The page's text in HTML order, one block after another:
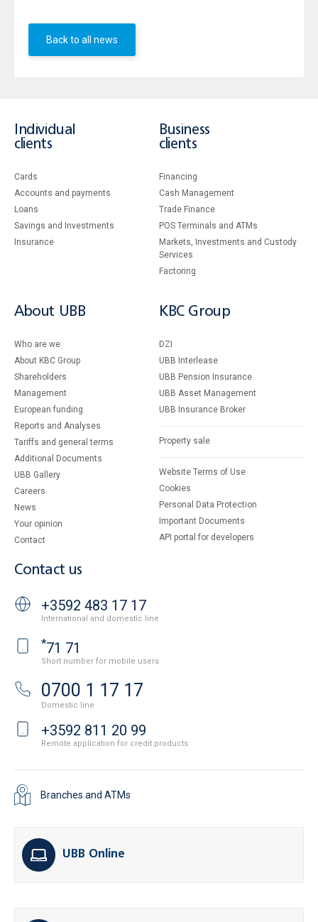
Back to all news
Individual
clients
Cards
Accounts and payments
Loans
Savings and Investments
Insurance
Business
clients
Financing
Cash Management
Тrade Finance
POS Terminals and ATMs
Markets, Investments and Custody
Services
Factoring
About UBB
Who are we
About KBC Group
Shareholders
Management
European funding
Reports and Analyses
Tariffs and general terms
Additional Documents
UBB Gallery
Careers
News
Your opinion
Contact
KBC Group
DZI
UBB Interlease
UBB Pension Insurance
UBB Asset Management
UBB Insurance Broker
Property sale
Website Terms of Use
Cookies
Personal Data Protection
Important Documents
API portal for developers
Contact us
+3592 483 17 17
International and domestic line
*71 71
Short number for mobile users
0700 1 17 17
Domestic line
+3592 811 20 99
Remote application for credit products
Branches and ATMs
UBB Online